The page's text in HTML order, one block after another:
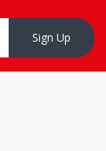
Sign Up